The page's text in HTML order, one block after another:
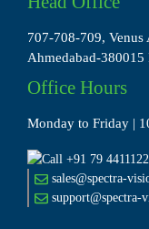
707-708-709, Venus
Ahmedabad-380015
Office Hours
Monday to Friday |
sales@spectra-
support@spectra-